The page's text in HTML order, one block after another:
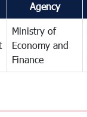
Agency
Ministry of
Economy and
Finance